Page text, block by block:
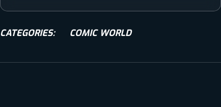
CATEGORIES: COMIC WORLD